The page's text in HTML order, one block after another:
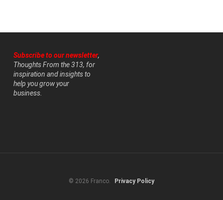
Subscribe to our newsletter,
Thoughts From the 313, for
inspiration and insights to
help you grow your
business.
© 2026 Franco. Privacy Policy